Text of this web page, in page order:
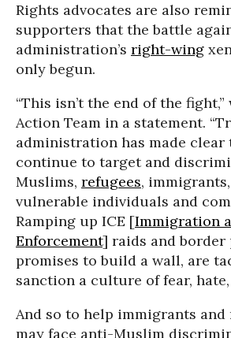
Rights advocates are also
supporters that the battle
administration’s right-wing
only begun.
“This isn’t the end of the
Action Team in a statement.
administration has made
continue to target and
Muslims, refugees,
vulnerable individuals and
Ramping up ICE [Immigration
Enforcement] raids and border
promises to build a wall, are
sanction a culture of fear, hate,
And so to help immigrants and
may face anti-Muslim